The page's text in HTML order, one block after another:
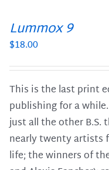
Lummox 9
$18.00
This is the last print
publishing for a
just all the other B.S.
nearly twenty artists
life; the winners of